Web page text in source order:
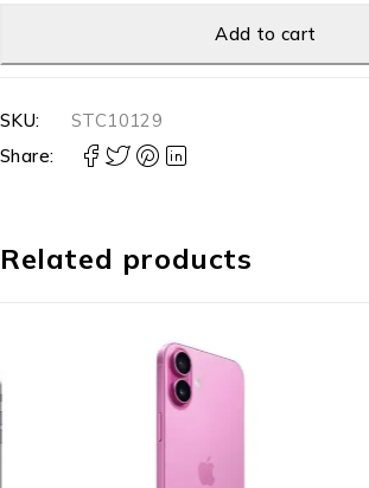
Add to cart
SKU:
STC10129
Share:
Related products